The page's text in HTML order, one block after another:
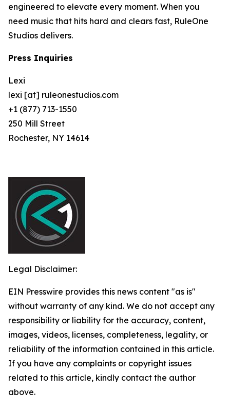
engineered to elevate every moment. When you
need music that hits hard and clears fast, RuleOne
Studios delivers.
Press Inquiries
Lexi
lexi [at] ruleonestudios.com
+1 (877) 713-1550
250 Mill Street
Rochester, NY 14614
Legal Disclaimer:
EIN Presswire provides this news content "as is"
without warranty of any kind. We do not accept any
responsibility or liability for the accuracy, content,
images, videos, licenses, completeness, legality, or
reliability of the information contained in this article.
If you have any complaints or copyright issues
related to this article, kindly contact the author
above.